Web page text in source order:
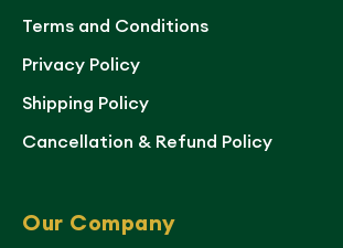
Terms and Conditions
Privacy Policy
Shipping Policy
Cancellation & Refund Policy
Our Company